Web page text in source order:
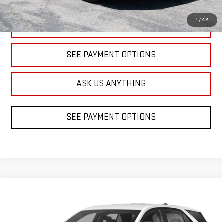
1 / 42
CLICK TO CALL
SEE PAYMENT OPTIONS
ASK US ANYTHING
SEE PAYMENT OPTIONS
3GNAXKEG8RL337508 Stock:1A337508 Model:1XR26
FINANCE